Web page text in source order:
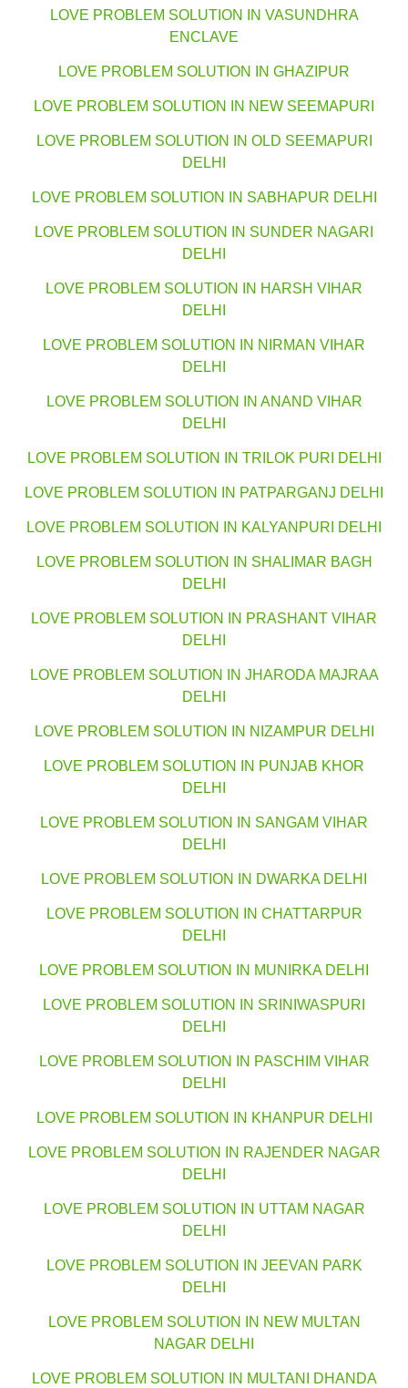
LOVE PROBLEM SOLUTION IN VASUNDHRA
ENCLAVE
LOVE PROBLEM SOLUTION IN GHAZIPUR
LOVE PROBLEM SOLUTION IN NEW SEEMAPURI
LOVE PROBLEM SOLUTION IN OLD SEEMAPURI
DELHI
LOVE PROBLEM SOLUTION IN SABHAPUR DELHI
LOVE PROBLEM SOLUTION IN SUNDER NAGARI
DELHI
LOVE PROBLEM SOLUTION IN HARSH VIHAR
DELHI
LOVE PROBLEM SOLUTION IN NIRMAN VIHAR
DELHI
LOVE PROBLEM SOLUTION IN ANAND VIHAR
DELHI
LOVE PROBLEM SOLUTION IN TRILOK PURI DELHI
LOVE PROBLEM SOLUTION IN PATPARGANJ DELHI
LOVE PROBLEM SOLUTION IN KALYANPURI DELHI
LOVE PROBLEM SOLUTION IN SHALIMAR BAGH
DELHI
LOVE PROBLEM SOLUTION IN PRASHANT VIHAR
DELHI
LOVE PROBLEM SOLUTION IN JHARODA MAJRAA
DELHI
LOVE PROBLEM SOLUTION IN NIZAMPUR DELHI
LOVE PROBLEM SOLUTION IN PUNJAB KHOR
DELHI
LOVE PROBLEM SOLUTION IN SANGAM VIHAR
DELHI
LOVE PROBLEM SOLUTION IN DWARKA DELHI
LOVE PROBLEM SOLUTION IN CHATTARPUR
DELHI
LOVE PROBLEM SOLUTION IN MUNIRKA DELHI
LOVE PROBLEM SOLUTION IN SRINIWASPURI
DELHI
LOVE PROBLEM SOLUTION IN PASCHIM VIHAR
DELHI
LOVE PROBLEM SOLUTION IN KHANPUR DELHI
LOVE PROBLEM SOLUTION IN RAJENDER NAGAR
DELHI
LOVE PROBLEM SOLUTION IN UTTAM NAGAR
DELHI
LOVE PROBLEM SOLUTION IN JEEVAN PARK
DELHI
LOVE PROBLEM SOLUTION IN NEW MULTAN
NAGAR DELHI
LOVE PROBLEM SOLUTION IN MULTANI DHANDA